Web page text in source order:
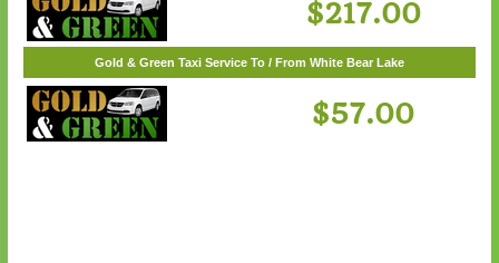
Gold & Green Taxi Service To / From St. Cloud
$217.00
Gold & Green Taxi Service To / From White Bear Lake